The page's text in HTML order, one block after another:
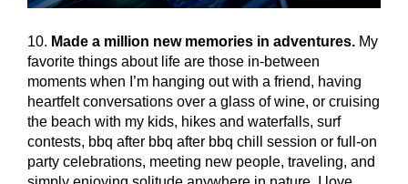
10. Made a million new memories in adventures. My
favorite things about life are those in-between
moments when I’m hanging out with a friend, having
heartfelt conversations over a glass of wine, or cruising
the beach with my kids, hikes and waterfalls, surf
contests, bbq after bbq after bbq chill session or full-on
party celebrations, meeting new people, traveling, and